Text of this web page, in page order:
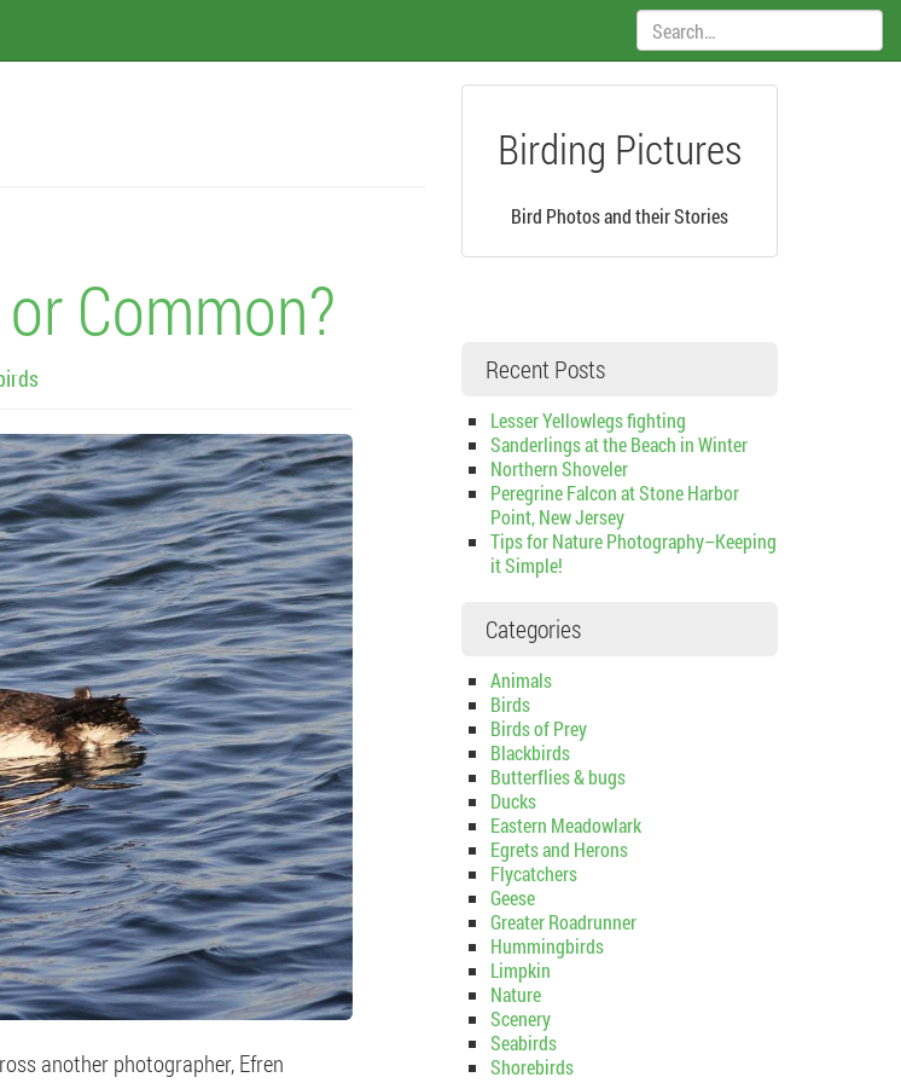
Search:
Common?
another photographer, Efren
Birding Pictures
Bird Photos and their Stories
Recent Posts
Lesser Yellowlegs fighting
Sanderlings at the Beach in Winter
Northern Shoveler
Peregrine Falcon at Stone Harbor
Point, New Jersey
Tips for Nature Photography–Keeping
it Simple!
Categories
Animals
Birds
Birds of Prey
Blackbirds
Butterflies & bugs
Ducks
Eastern Meadowlark
Egrets and Herons
Flycatchers
Geese
Greater Roadrunner
Hummingbirds
Limpkin
Nature
Scenery
Seabirds
Shorebirds